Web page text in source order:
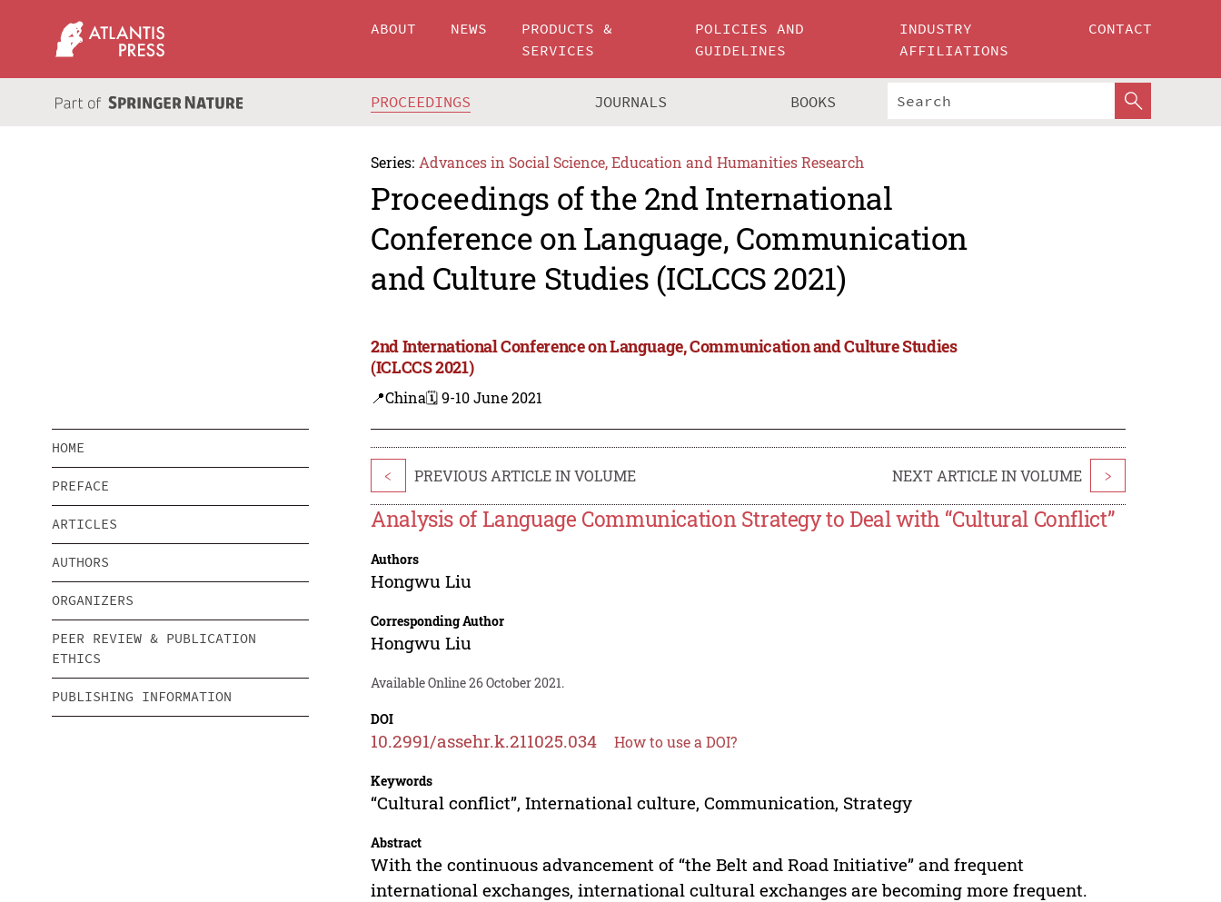
ABOUT NEWS
PRODUCTS &
SERVICES
POLICIES AND
GUIDELINES
INDUSTRY
AFFILIATIONS
CONTACT
PROCEEDINGS JOURNALS BOOKS
Series: Advances in Social Science, Education and Humanities Research
Proceedings of the 2nd International
Conference on Language, Communication
and Culture Studies (ICLCCS 2021)
2nd International Conference on Language, Communication and Culture Studies
(ICLCCS 2021)
📍China🗓️ 9-10 June 2021
HOME
PREFACE
ARTICLES
AUTHORS
ORGANIZERS
PEER REVIEW & PUBLICATION
ETHICS
PUBLISHING INFORMATION
< PREVIOUS ARTICLE IN VOLUME NEXT ARTICLE IN VOLUME >
Analysis of Language Communication Strategy to Deal with “Cultural Conflict”
Authors
Hongwu Liu
Corresponding Author
Hongwu Liu
Available Online 26 October 2021.
DOI
10.2991/assehr.k.211025.034 How to use a DOI?
Keywords
“Cultural conflict”, International culture, Communication, Strategy
Abstract
With the continuous advancement of “the Belt and Road Initiative” and frequent
international exchanges, international cultural exchanges are becoming more frequent.